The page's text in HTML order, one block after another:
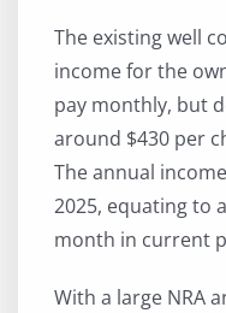
The existing well
income for the
pay monthly, but
around $430 per
The annual
2025, equating to
month in current
With a large NRA